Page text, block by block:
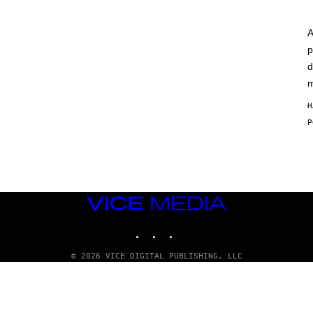
VICE
MEDIA
© 2026 VICE DIGITAL PUBLISHING, LLC